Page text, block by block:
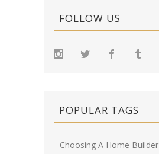
FOLLOW US
POPULAR TAGS
Choosing A Home Builder